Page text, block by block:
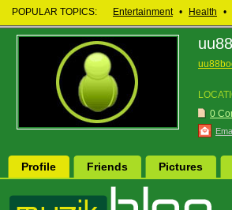
POPULAR TOPICS: Entertainment • Health •
0
Profile Friends Pictures